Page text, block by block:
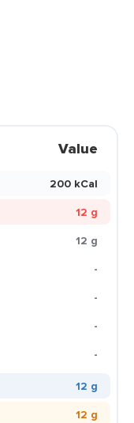
Value
200 kCal
12 g
12 g
-
-
-
-
12 g
12 g